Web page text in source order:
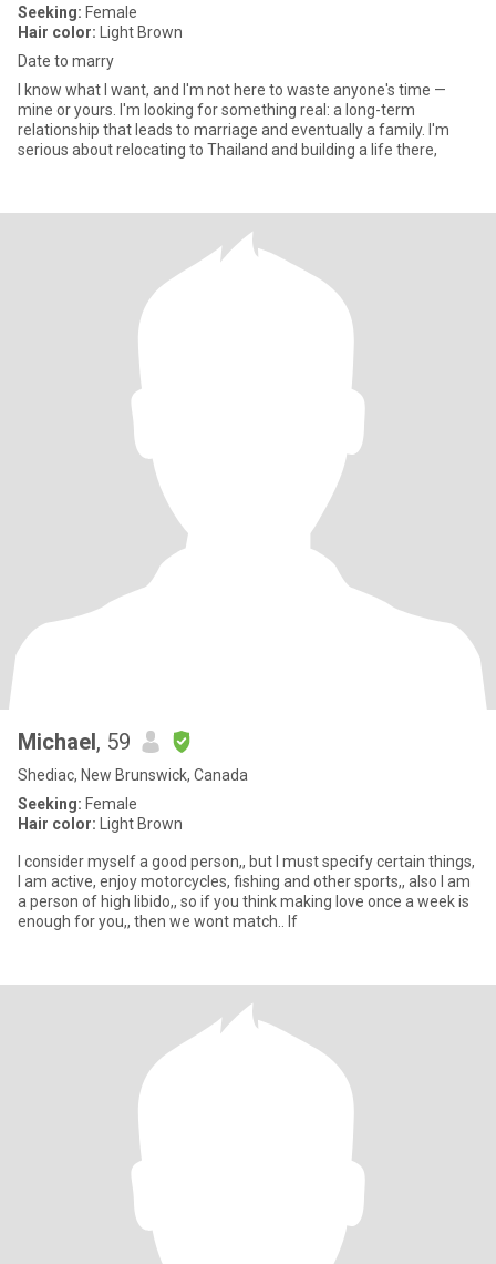
Seeking: Female
Hair color: Light Brown
Date to marry
I know what I want, and I'm not here to waste anyone's time —
mine or yours. I'm looking for something real: a long-term
relationship that leads to marriage and eventually a family. I'm
serious about relocating to Thailand and building a life there,
Michael, 59
Shediac, New Brunswick, Canada
Seeking: Female
Hair color: Light Brown
I consider myself a good person,, but I must specify certain things,
I am active, enjoy motorcycles, fishing and other sports,, also I am
a person of high libido,, so if you think making love once a week is
enough for you,, then we wont match.. If